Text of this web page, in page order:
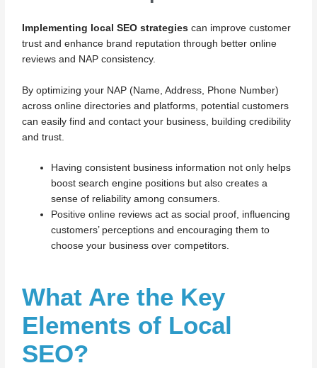
Implementing local SEO strategies can improve customer
trust and enhance brand reputation through better online
reviews and NAP consistency.
By optimizing your NAP (Name, Address, Phone Number)
across online directories and platforms, potential customers
can easily find and contact your business, building credibility
and trust.
Having consistent business information not only helps
boost search engine positions but also creates a
sense of reliability among consumers.
Positive online reviews act as social proof, influencing
customers’ perceptions and encouraging them to
choose your business over competitors.
What Are the Key
Elements of Local
SEO?